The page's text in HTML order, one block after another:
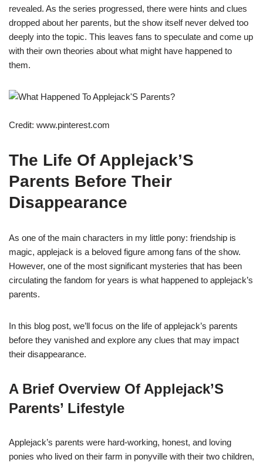
revealed. As the series progressed, there were hints and clues
dropped about her parents, but the show itself never delved too
deeply into the topic. This leaves fans to speculate and come up
with their own theories about what might have happened to
them.
Credit: www.pinterest.com
The Life Of Applejack’S
Parents Before Their
Disappearance
As one of the main characters in my little pony: friendship is
magic, applejack is a beloved figure among fans of the show.
However, one of the most significant mysteries that has been
circulating the fandom for years is what happened to applejack’s
parents.
In this blog post, we’ll focus on the life of applejack’s parents
before they vanished and explore any clues that may impact
their disappearance.
A Brief Overview Of Applejack’S
Parents’ Lifestyle
Applejack’s parents were hard-working, honest, and loving
ponies who lived on their farm in ponyville with their two children,